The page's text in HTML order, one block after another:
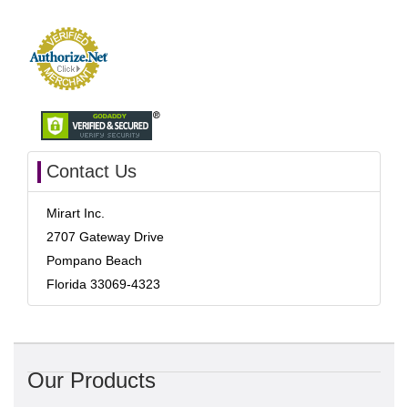
Contact Us
Mirart Inc.
2707 Gateway Drive
Pompano Beach
Florida 33069-4323
Our Products